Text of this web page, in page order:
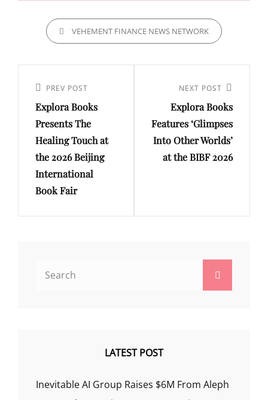
CATEGORIESVEHEMENT FINANCE NEWS NETWORK
navigation
Previous
Post
PREV POST
Explora Books
Presents The
Healing Touch at
the 2026 Beijing
International
Book Fair
Post
NEXT POST
Explora Books
Features ‘Glimpses
Into Other Worlds’
at the BIBF 2026
LATEST POST
Inevitable AI Group Raises $6M From Aleph